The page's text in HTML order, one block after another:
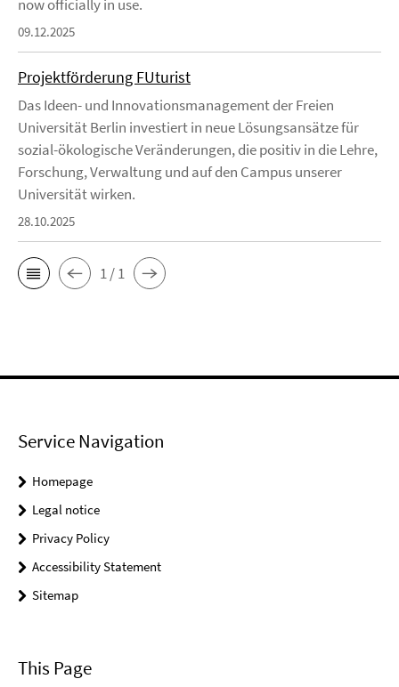
now officially in use.
09.12.2025
Projektförderung FUturist
Das Ideen- und Innovationsmanagement der Freien
Universität Berlin investiert in neue Lösungsansätze für
sozial-ökologische Veränderungen, die positiv in die Lehre,
Forschung, Verwaltung und auf den Campus unserer
Universität wirken.
28.10.2025
1 / 1
Service Navigation
Homepage
Legal notice
Privacy Policy
Accessibility Statement
Sitemap
This Page